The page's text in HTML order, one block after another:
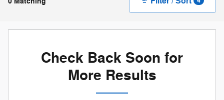
Check Back Soon for
More Results